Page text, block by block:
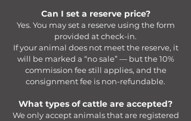
Can I set a reserve price?
Yes. You may set a reserve using the form
provided at check-in.
If your animal does not meet the reserve, it
will be marked a “no sale” — but the 10%
commission fee still applies, and the
consignment fee is non-refundable.​
What types of cattle are accepted?
We only accept animals that are registered